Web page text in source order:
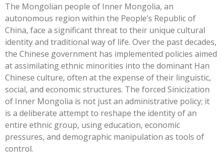
The Mongolian people of Inner Mongolia, an
autonomous region within the People’s Republic of
China, face a significant threat to their unique cultural
identity and traditional way of life. Over the past decades,
the Chinese government has implemented policies aimed
at assimilating ethnic minorities into the dominant Han
Chinese culture, often at the expense of their linguistic,
social, and economic structures. The forced Sinicization
of Inner Mongolia is not just an administrative policy; it
is a deliberate attempt to reshape the identity of an
entire ethnic group, using education, economic
pressures, and demographic manipulation as tools of
control.